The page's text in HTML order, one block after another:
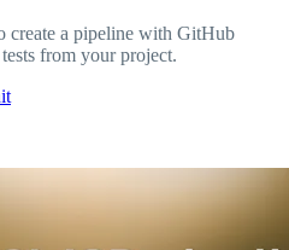
create a pipeline with GitHub
from your project.